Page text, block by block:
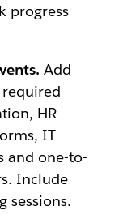
progress
Add
HR
IT
and one-to-
Include
sessions.